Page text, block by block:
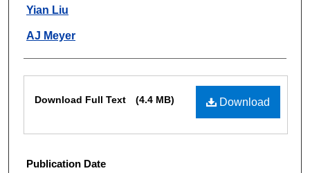
Yian Liu
AJ Meyer
Download
Download Full Text (4.4 MB)
Publication Date